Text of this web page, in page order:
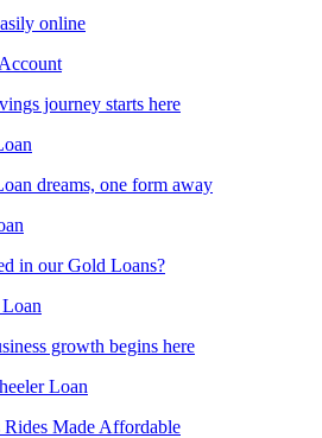
online
journey starts here
dreams, one form away
in our Gold Loans?
growth begins here
Loan
Rides Made Affordable